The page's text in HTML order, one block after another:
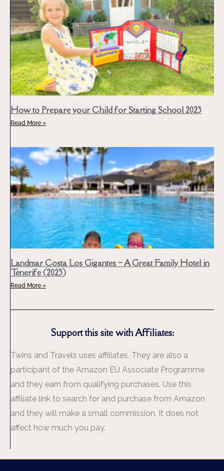
How to Prepare your Child for Starting School 2023
Read More »
Landmar Costa Los Gigantes – A Great Family Hotel in
Tenerife (2023)
Read More »
Support this site with Affiliates:
Twins and Travels uses affiliates. They are also a
participant of the Amazon EU Associate Programme
and they earn from qualifying purchases. Use this
affiliate link to search for and purchase from Amazon
and they will make a small commission. It does not
affect how much you pay.